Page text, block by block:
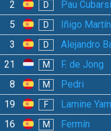
2 D Pau Cubarsí
5 D Iñigo
3 D Alejandro
21 M F. de Jong
8 M Pedri
19 F Lamine
16 M Fermín